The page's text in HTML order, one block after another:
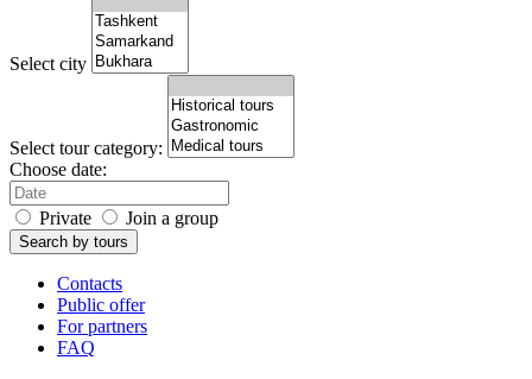
Select city
Select tour category:
Choose date:
Private Join a group
Search by tours
Contacts
Public offer
For partners
FAQ